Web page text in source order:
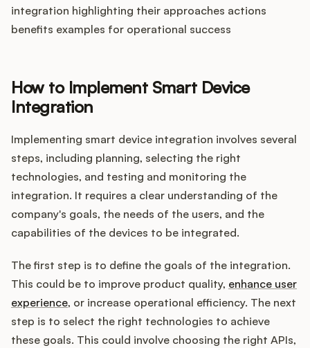
integration highlighting their approaches actions
benefits examples for operational success
How to Implement Smart Device
Integration
Implementing smart device integration involves several
steps, including planning, selecting the right
technologies, and testing and monitoring the
integration. It requires a clear understanding of the
company's goals, the needs of the users, and the
capabilities of the devices to be integrated.
The first step is to define the goals of the integration.
This could be to improve product quality, enhance user
experience, or increase operational efficiency. The next
step is to select the right technologies to achieve
these goals. This could involve choosing the right APIs,